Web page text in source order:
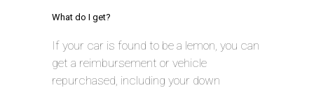
What do I get?
If your car is found to be a lemon, you can
get a reimbursement or vehicle
repurchased, including your down